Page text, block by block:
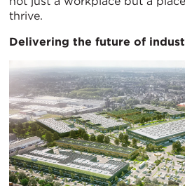
thrive.
Delivering the future of